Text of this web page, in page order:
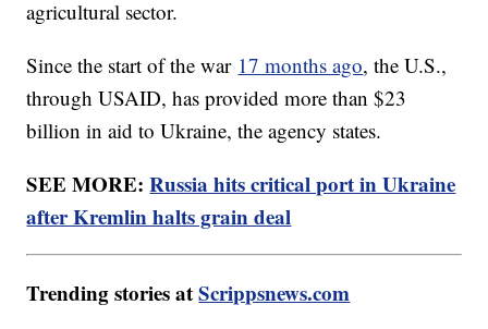
agricultural sector.
Since the start of the war 17 months ago, the U.S.,
through USAID, has provided more than $23
billion in aid to Ukraine, the agency states.
SEE MORE:Russia hits critical port in Ukraine
after Kremlin halts grain deal
Trending stories atScrippsnews.com